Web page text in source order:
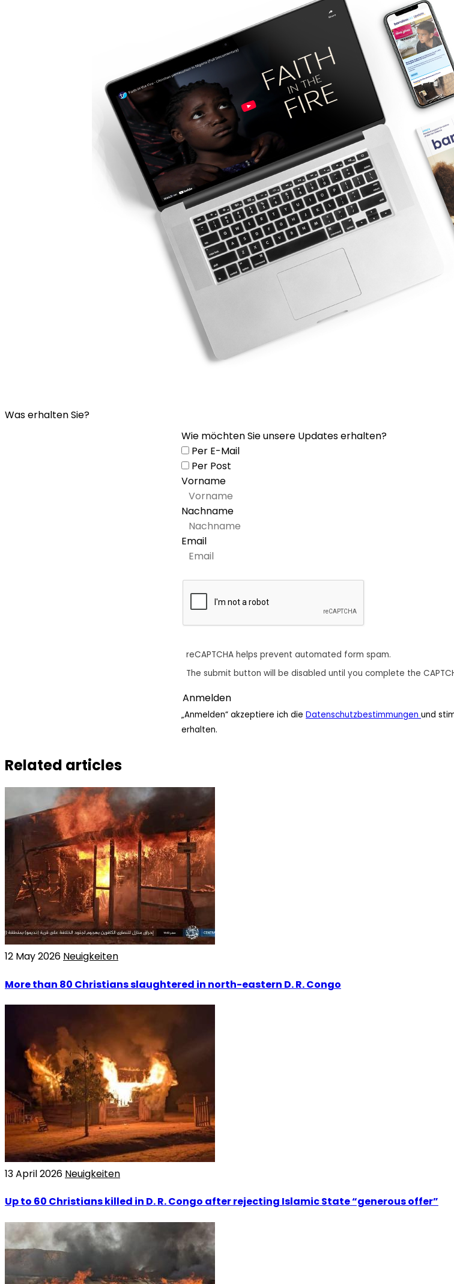
Was erhalten Sie?
Wie möchten Sie unsere Updates erhalten?
Per E-Mail
Per Post
Vorname
Nachname
Email
reCAPTCHA helps prevent automated form spam.
The submit button will be disabled until you complete the
„Anmelden“ akzeptiere ich die Datenschutzbestimmungen und
erhalten.
Related articles
12 May 2026 Neuigkeiten
More than 80 Christians slaughtered in north-eastern D. R. Congo
13 April 2026 Neuigkeiten
Up to 60 Christians killed in D. R. Congo after rejecting Islamic State “generous offer”